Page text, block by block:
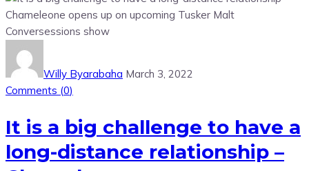
Willy Byarabaha March 3, 2022
Comments (0)
It is a big challenge to have a
long-distance relationship –